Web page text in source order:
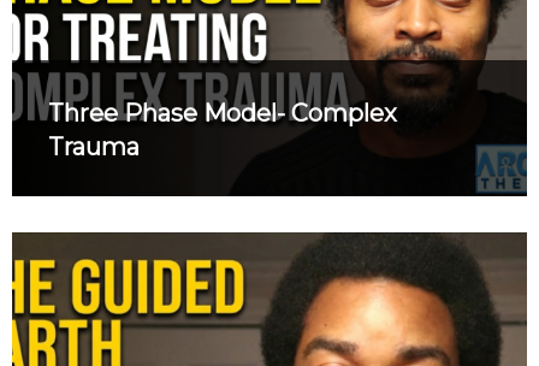
Three Phase Model- Complex
Trauma